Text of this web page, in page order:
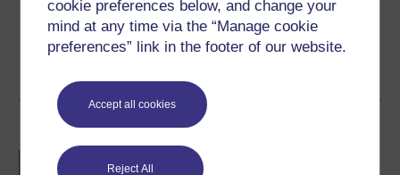
cookie preferences below, and change your
mind at any time via the “Manage cookie
preferences” link in the footer of our website.
Accept all cookies
Reject All
badge if available.
Become an OU student
BA/BSc (Honours) Open